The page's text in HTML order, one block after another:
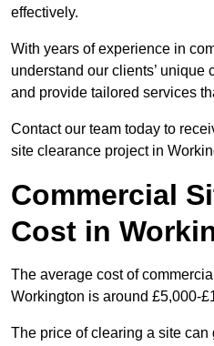
effectively.
With years of experience in
understand our clients’
and provide tailored services
Contact our team today to
site clearance project in
Commercial
Cost in
The average cost of
Workington is around £5,000-
The price of clearing a site